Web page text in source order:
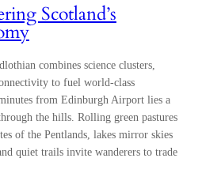
Scotland’s
combines science clusters,
to fuel world-class
from Edinburgh Airport lies a
the hills. Rolling green pastures
of the Pentlands, lakes mirror skies
quiet trails invite wanderers to trade